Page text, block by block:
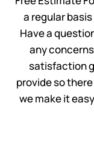
a regular
Have a
any
satisfaction
provide so
we make it